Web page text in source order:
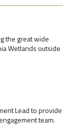
the great wide
Wetlands outside
Lead to provide
team.